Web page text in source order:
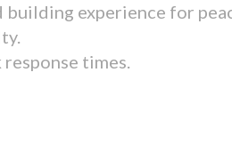
experience for
times.